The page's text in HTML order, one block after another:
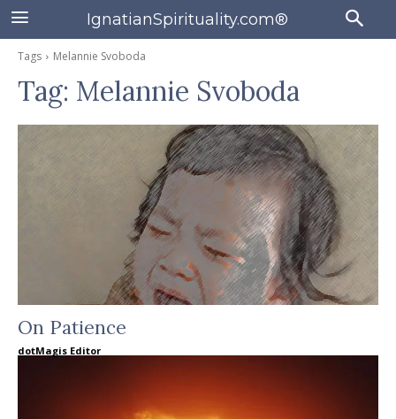
IgnatianSpirituality.com®
Tags Melannie Svoboda
Tag: Melannie Svoboda
On Patience
dotMagis Editor